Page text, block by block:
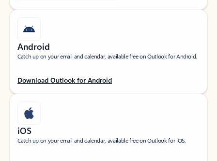
Android
Catch up on your email and calendar, available free on Outlook for Android.
Download Outlook for Android
iOS
Catch up on your email and calendar, available free on Outlook for iOS.